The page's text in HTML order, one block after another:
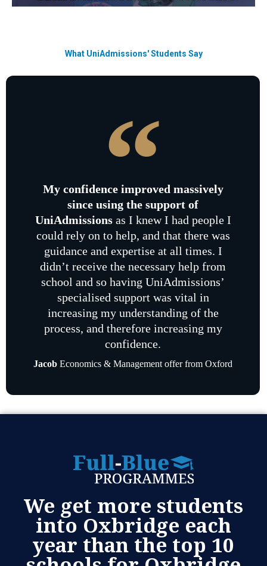
What UniAdmissions' Students Say
My confidence improved massively
since using the support of
UniAdmissionsas I knew I had people I
could rely on to help, and that there was
guidance and expertise at all times. I
didn’t receive the necessary help from
school and so having UniAdmissions’
specialised support was vital in
increasing my understanding of the
process, and therefore increasing my
confidence.
Jacob Economics & Management offer from Oxford
We get more students
into Oxbridge each
year than the top 10